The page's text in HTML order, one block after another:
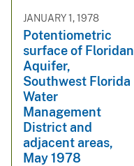
JANUARY 1, 1978
Potentiometric
surface of Floridan
Aquifer,
Southwest Florida
Water
Management
District and
adjacent areas,
May 1978